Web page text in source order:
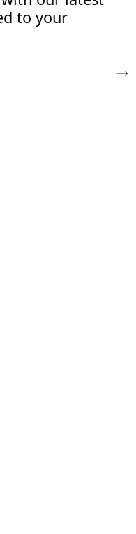
to your